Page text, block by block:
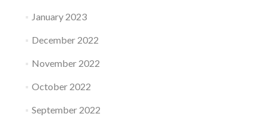
January 2023
December 2022
November 2022
October 2022
September 2022